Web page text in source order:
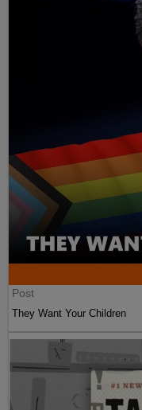
Post
They Want Your Children